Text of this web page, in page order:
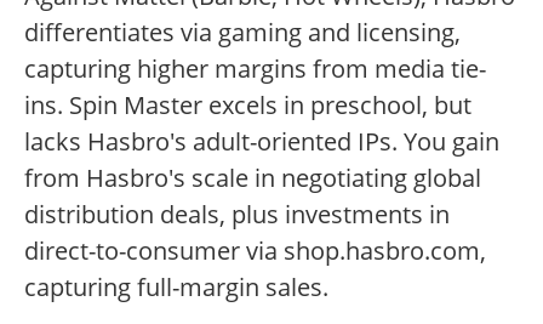
differentiates via gaming and licensing,
capturing higher margins from media tie-
ins. Spin Master excels in preschool, but
lacks Hasbro's adult-oriented IPs. You gain
from Hasbro's scale in negotiating global
distribution deals, plus investments in
direct-to-consumer via shop.hasbro.com,
capturing full-margin sales.